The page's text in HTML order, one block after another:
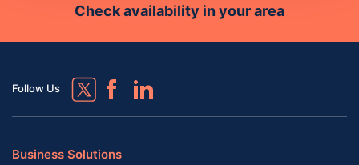
Check availability in your area
Follow Us
Business Solutions